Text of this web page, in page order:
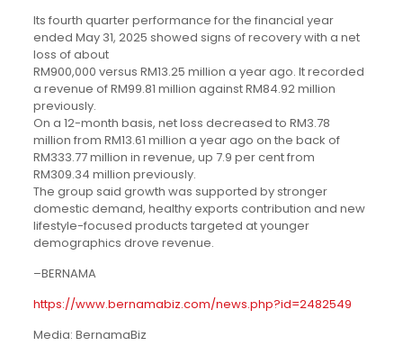
Its fourth quarter performance for the financial year
ended May 31, 2025 showed signs of recovery with a net
loss of about
RM900,000 versus RM13.25 million a year ago. It recorded
a revenue of RM99.81 million against RM84.92 million
previously.
On a 12-month basis, net loss decreased to RM3.78
million from RM13.61 million a year ago on the back of
RM333.77 million in revenue, up 7.9 per cent from
RM309.34 million previously.
The group said growth was supported by stronger
domestic demand, healthy exports contribution and new
lifestyle-focused products targeted at younger
demographics drove revenue.
–BERNAMA
https://www.bernamabiz.com/news.php?id=2482549
Media: BernamaBiz